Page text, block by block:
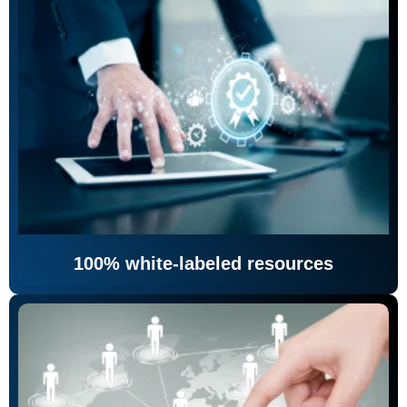
100% white-labeled resources